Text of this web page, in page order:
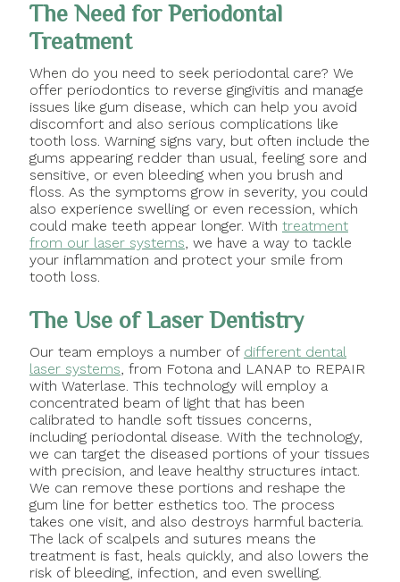
The Need for Periodontal
Treatment
When do you need to seek periodontal care? We
offer periodontics to reverse gingivitis and manage
issues like gum disease, which can help you avoid
discomfort and also serious complications like
tooth loss. Warning signs vary, but often include the
gums appearing redder than usual, feeling sore and
sensitive, or even bleeding when you brush and
floss. As the symptoms grow in severity, you could
also experience swelling or even recession, which
could make teeth appear longer. With treatment
from our laser systems , we have a way to tackle
your inflammation and protect your smile from
tooth loss.
The Use of Laser Dentistry
Our team employs a number of different dental
laser systems , from Fotona and LANAP to REPAIR
with Waterlase. This technology will employ a
concentrated beam of light that has been
calibrated to handle soft tissues concerns,
including periodontal disease. With the technology,
we can target the diseased portions of your tissues
with precision, and leave healthy structures intact.
We can remove these portions and reshape the
gum line for better esthetics too. The process
takes one visit, and also destroys harmful bacteria.
The lack of scalpels and sutures means the
treatment is fast, heals quickly, and also lowers the
risk of bleeding, infection, and even swelling.